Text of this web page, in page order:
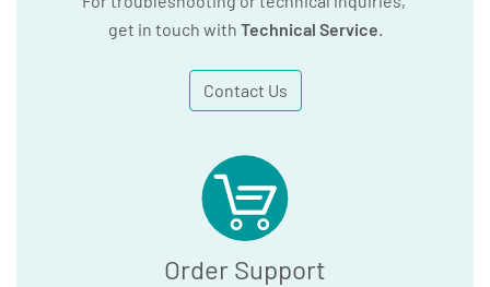
get in touch with Technical Service.
Contact Us
Order Support